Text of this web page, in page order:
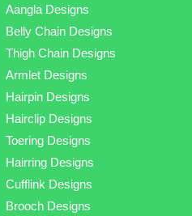
Aangla Designs
Belly Chain Designs
Thigh Chain Designs
Armlet Designs
Hairpin Designs
Hairclip Designs
Toering Designs
Hairring Designs
Cufflink Designs
Brooch Designs